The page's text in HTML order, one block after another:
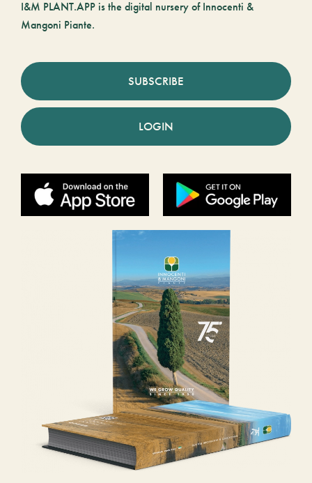
I&M PLANT.APP is the digital nursery of Innocenti &
Mangoni Piante.
SUBSCRIBE
LOGIN